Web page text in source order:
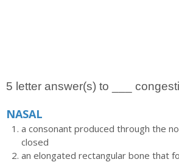
5 letter answer(s) to ___
NASAL
a consonant produced through the
closed
an elongated rectangular bone that